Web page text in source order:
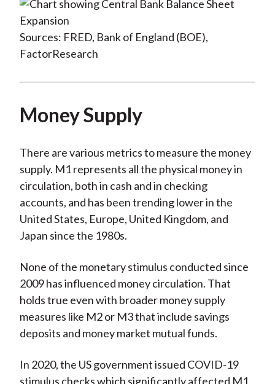
Sources: FRED, Bank of England (BOE),
FactorResearch
Money Supply
There are various metrics to measure the money
supply. M1 represents all the physical money in
circulation, both in cash and in checking
accounts, and has been trending lower in the
United States, Europe, United Kingdom, and
Japan since the 1980s.
None of the monetary stimulus conducted since
2009 has influenced money circulation. That
holds true even with broader money supply
measures like M2 or M3 that include savings
deposits and money market mutual funds.
In 2020, the US government issued COVID-19
stimulus checks which significantly affected M1